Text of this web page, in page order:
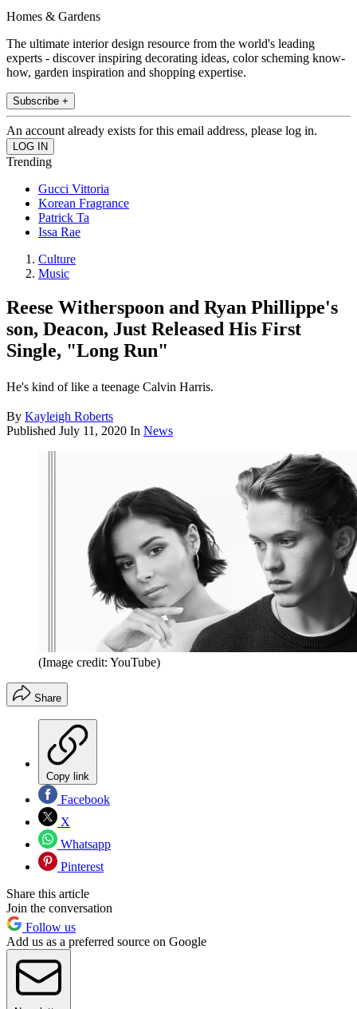
Homes & Gardens
The ultimate interior design resource from the world's leading
experts - discover inspiring decorating ideas, color scheming know-
how, garden inspiration and shopping expertise.
Subscribe +
An account already exists for this email address, please log in.
Trending
Gucci Vittoria
Korean Fragrance
Patrick Ta
Issa Rae
Culture
Music
Reese Witherspoon and Ryan Phillippe's
son, Deacon, Just Released His First
Single, "Long Run"
He's kind of like a teenage Calvin Harris.
By Kayleigh Roberts
Published July 11, 2020 In News
(Image credit: YouTube)
Share
Copy link
Facebook
X
Whatsapp
Pinterest
Share this article
Join the conversation
Follow us
Add us as a preferred source on Google